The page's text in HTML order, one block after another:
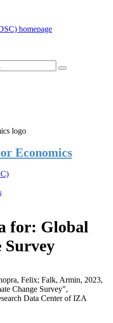
Economics
for: Global
Survey
Felix; Falk, Armin, 2023,
Change Survey",
Data Center of IZA